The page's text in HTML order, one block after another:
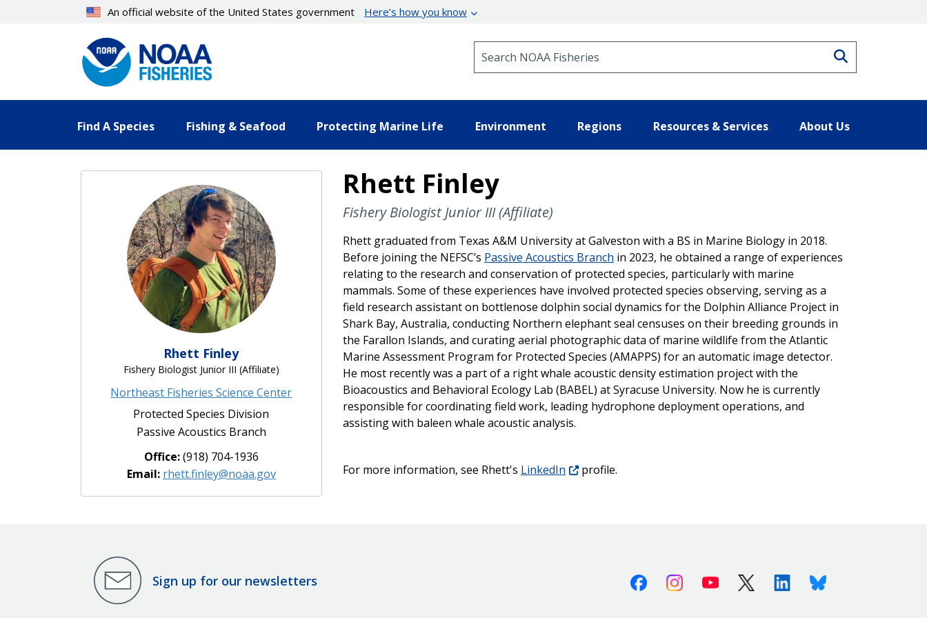
An official website of the United States government Here’s how you know
Find A Species Fishing & Seafood Protecting Marine Life Environment Regions Resources & Services About Us
Rhett Finley
Fishery Biologist Junior III (Affiliate)
Northeast Fisheries Science Center
Protected Species Division
Passive Acoustics Branch
Office:(918) 704-1936
Email: rhett.finley@noaa.gov
Rhett Finley
Fishery Biologist Junior III (Affiliate)
Rhett graduated from Texas A&M University at Galveston with a BS in Marine Biology in 2018.
Before joining the NEFSC’s Passive Acoustics Branch in 2023, he obtained a range of experiences
relating to the research and conservation of protected species, particularly with marine
mammals. Some of these experiences have involved protected species observing, serving as a
field research assistant on bottlenose dolphin social dynamics for the Dolphin Alliance Project in
Shark Bay, Australia, conducting Northern elephant seal censuses on their breeding grounds in
the Farallon Islands, and curating aerial photographic data of marine wildlife from the Atlantic
Marine Assessment Program for Protected Species (AMAPPS) for an automatic image detector.
He most recently was a part of a right whale acoustic density estimation project with the
Bioacoustics and Behavioral Ecology Lab (BABEL) at Syracuse University. Now he is currently
responsible for coordinating field work, leading hydrophone deployment operations, and
assisting with baleen whale acoustic analysis.
For more information, see Rhett's LinkedIn profile.
Sign up for our newsletters FacebookInstagramYoutube X (Twitter)LinkedinBluesky